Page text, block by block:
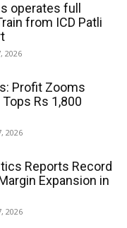
operates full
from ICD Patli
2026
Profit Zooms
Rs 1,800
2026
Reports Record
Expansion in
2026